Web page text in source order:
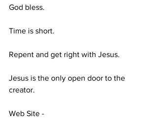
God bless.
Time is short.
Repent and get right with Jesus.
Jesus is the only open door to the
creator.
Web Site -